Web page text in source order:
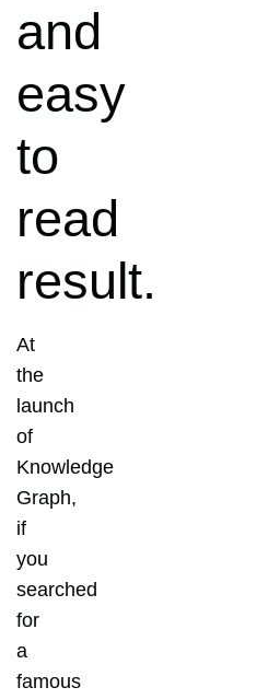
and
easy
to
read
result.
At
the
launch
of
Knowledge
Graph,
if
you
searched
for
a
famous